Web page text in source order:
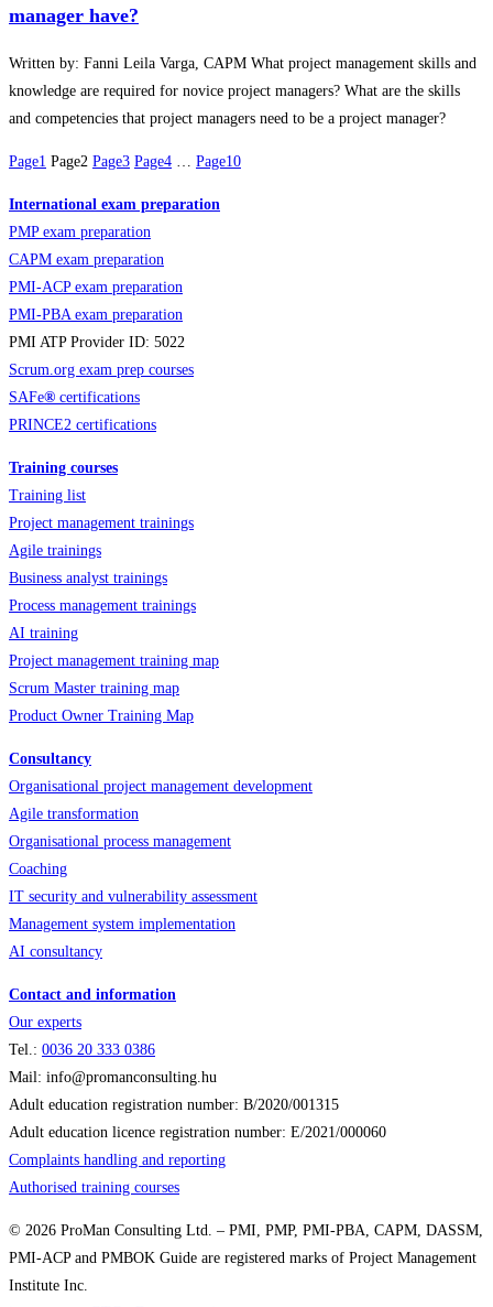
manager have?
Written by: Fanni Leila Varga, CAPM What project management skills and
knowledge are required for novice project managers? What are the skills
and competencies that project managers need to be a project manager?
Page1 Page2 Page3 Page4 … Page10
International exam preparation
PMP exam preparation
CAPM exam preparation
PMI-ACP exam preparation
PMI-PBA exam preparation
PMI ATP Provider ID: 5022
Scrum.org exam prep courses
SAFe® certifications
PRINCE2 certifications
Training courses
Training list
Project management trainings
Agile trainings
Business analyst trainings
Process management trainings
AI training
Project management training map
Scrum Master training map
Product Owner Training Map
Consultancy
Organisational project management development
Agile transformation
Organisational process management
Coaching
IT security and vulnerability assessment
Management system implementation
AI consultancy
Contact and information
Our experts
Tel.: 0036 20 333 0386
Mail: info@promanconsulting.hu
Adult education registration number: B/2020/001315
Adult education licence registration number: E/2021/000060
Complaints handling and reporting
Authorised training courses
© 2026 ProMan Consulting Ltd. – PMI, PMP, PMI-PBA, CAPM, DASSM,
PMI-ACP and PMBOK Guide are registered marks of Project Management
Institute Inc.